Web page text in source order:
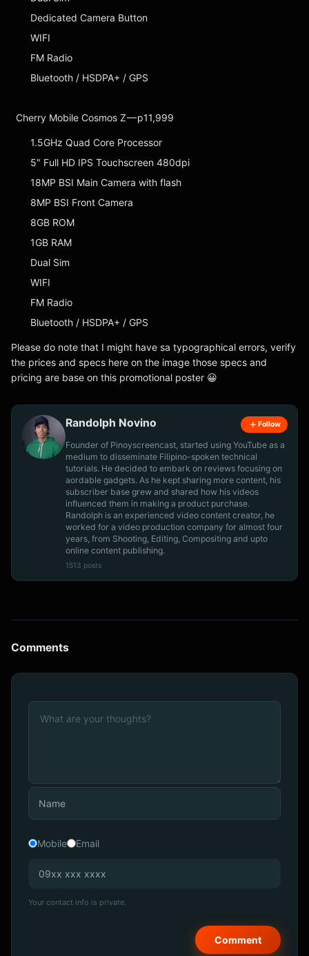
Dedicated Camera Button
WIFI
FM Radio
Bluetooth / HSDPA+ / GPS
Cherry Mobile Cosmos Z — p11,999
1.5GHz Quad Core Processor
5″ Full HD IPS Touchscreen 480dpi
18MP BSI Main Camera with flash
8MP BSI Front Camera
8GB ROM
1GB RAM
Dual Sim
WIFI
FM Radio
Bluetooth / HSDPA+ / GPS
Please do note that I might have sa typographical errors, verify
the prices and specs here on the image those specs and
pricing are base on this promotional poster 😀
Randolph Novino Follow
Founder of Pinoyscreencast, started using YouTube as a
medium to disseminate Filipino-spoken technical
tutorials. He decided to embark on reviews focusing on
aordable gadgets. As he kept sharing more content, his
subscriber base grew and shared how his videos
influenced them in making a product purchase.
Randolph is an experienced video content creator, he
worked for a video production company for almost four
years, from Shooting, Editing, Compositing and upto
online content publishing.
1513 posts
Comments
Mobile Email
Your contact info is private.